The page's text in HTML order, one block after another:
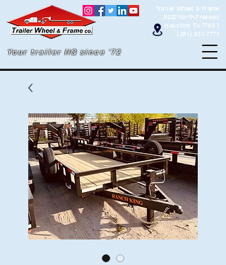
Trailer Wheel & Frame
8222 North Freeway
Houston, TX 77037
(281) 931-7777
Your trailer HQ since '72